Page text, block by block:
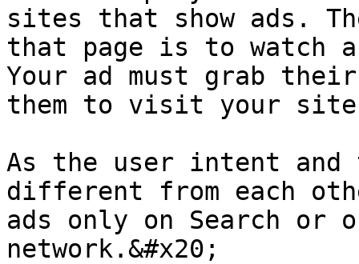
sites that show ads.
that page is to watch
Your ad must grab
them to visit your
As the user intent and
different from each
ads only on Search or
network.&#x20;